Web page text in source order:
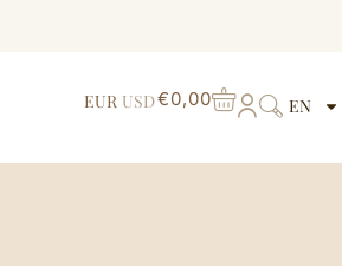
EUR USD€0,00 EN